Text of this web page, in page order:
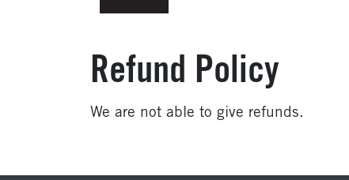
Refund Policy
We are not able to give refunds.